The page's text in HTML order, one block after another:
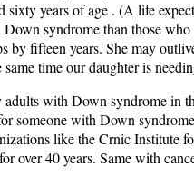
years of age . (A life
syndrome than those
fifteen years. She may
time our daughter is
adults with Down syndrome
someone with Down
like the Crnic Institute
over 40 years. Same with